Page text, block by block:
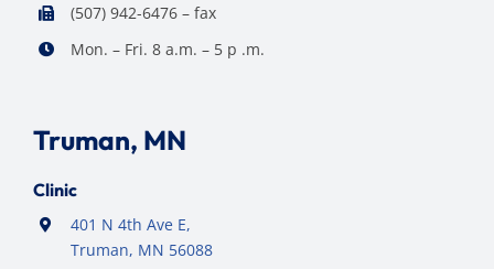
(507) 942-6476 – fax
Mon. – Fri. 8 a.m. – 5 p .m.
Truman, MN
Clinic
401 N 4th Ave E,
Truman, MN 56088